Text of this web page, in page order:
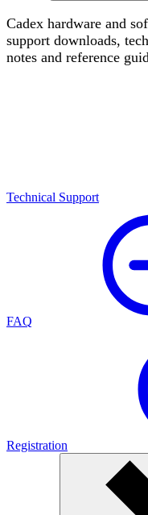
Cadex hardware and
support downloads,
notes and reference
Technical Support
FAQ
Registration